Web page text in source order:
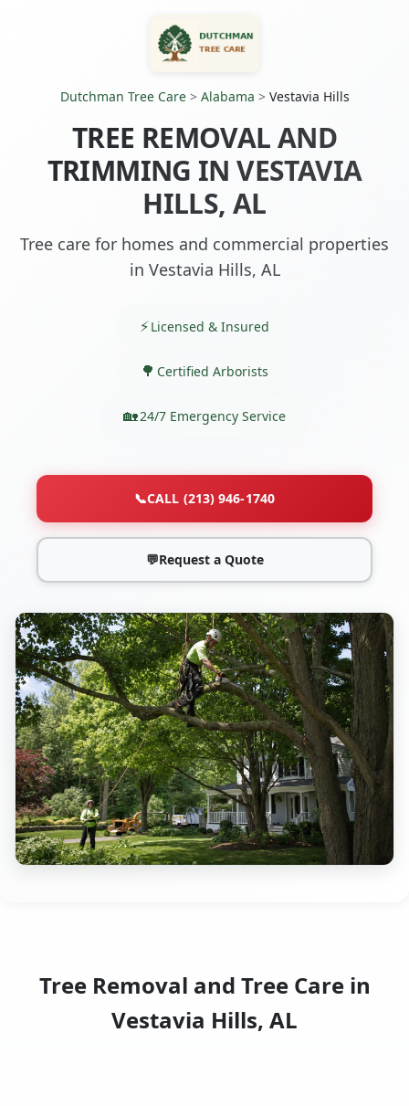
Dutchman Tree Care> Alabama > Vestavia Hills
TREE REMOVAL AND
TRIMMING IN VESTAVIA
HILLS, AL
Tree care for homes and commercial properties
in Vestavia Hills, AL
Licensed & Insured
Certified Arborists
24/7 Emergency Service
📞CALL (213) 946-1740
💬Request a Quote
Tree Removal and Tree Care in
Vestavia Hills, AL